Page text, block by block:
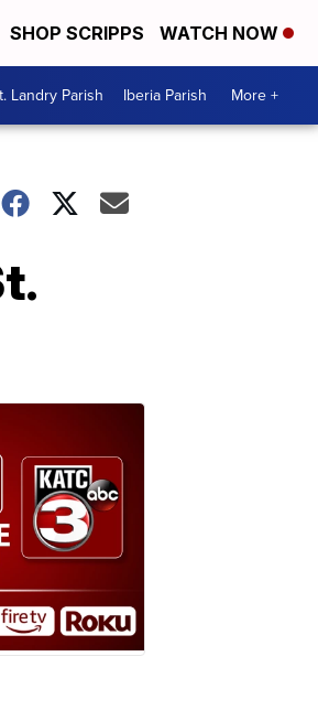
SHOP SCRIPPS WATCH NOW
Landry Parish Iberia Parish More +